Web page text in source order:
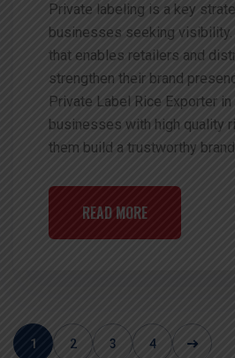
Private labeling is a key
businesses seeking
that enables retailers and
strengthen their brand
Private Label Rice Exporter
businesses with high quality
them build a trustworthy
READ MORE
1 2 3 4